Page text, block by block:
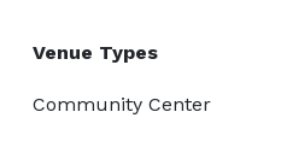
Venue Types
Community Center